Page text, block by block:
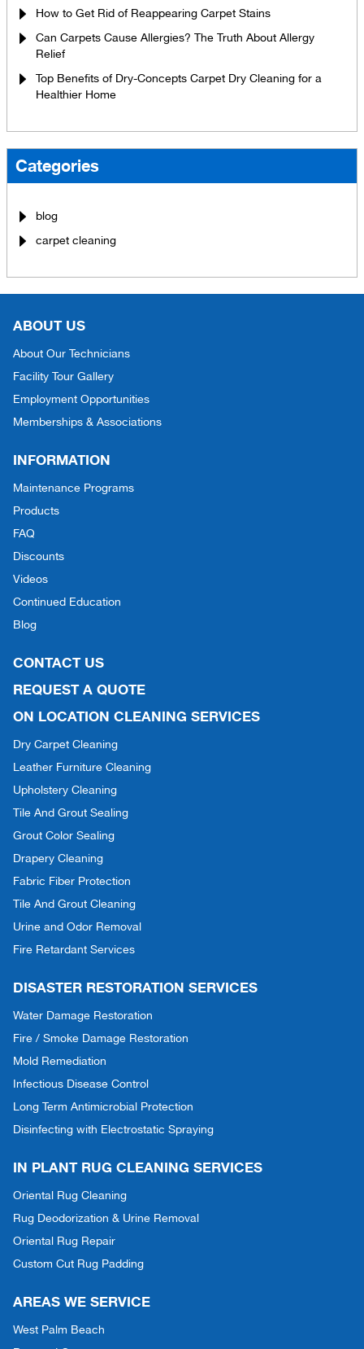
How to Get Rid of Reappearing Carpet Stains
Can Carpets Cause Allergies? The Truth About Allergy
Relief
Top Benefits of Dry-Concepts Carpet Dry Cleaning for a
Healthier Home
Categories
blog
carpet cleaning
ABOUT US
About Our Technicians
Facility Tour Gallery
Employment Opportunities
Memberships & Associations
INFORMATION
Maintenance Programs
Products
FAQ
Discounts
Videos
Continued Education
Blog
CONTACT US
REQUEST A QUOTE
ON LOCATION CLEANING SERVICES
Dry Carpet Cleaning
Leather Furniture Cleaning
Upholstery Cleaning
Tile And Grout Sealing
Grout Color Sealing
Drapery Cleaning
Fabric Fiber Protection
Tile And Grout Cleaning
Urine and Odor Removal
Fire Retardant Services
DISASTER RESTORATION SERVICES
Water Damage Restoration
Fire / Smoke Damage Restoration
Mold Remediation
Infectious Disease Control
Long Term Antimicrobial Protection
Disinfecting with Electrostatic Spraying
IN PLANT RUG CLEANING SERVICES
Oriental Rug Cleaning
Rug Deodorization & Urine Removal
Oriental Rug Repair
Custom Cut Rug Padding
AREAS WE SERVICE
West Palm Beach